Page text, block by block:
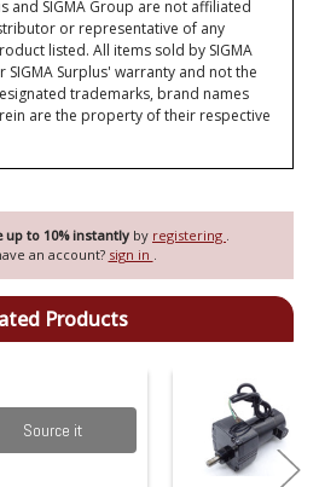
up to 10% instantly by registering .
an account? sign in .
and SIGMA Group are not affiliated
or representative of any
listed. All items sold by SIGMA
Surplus' warranty and not the
trademarks, brand names
are the property of their respective
Products
Source it